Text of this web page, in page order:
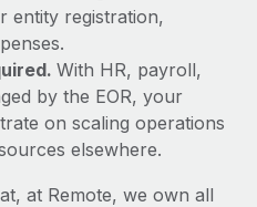
entity registration,
With HR, payroll,
by the EOR, your
on scaling operations
elsewhere.
at Remote, we own all